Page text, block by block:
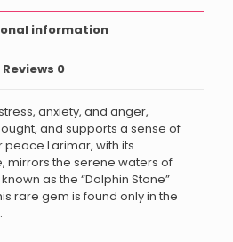
information
Reviews 0
anxiety, and anger,
and supports a sense of
with its
mirrors the serene waters of
as the “Dolphin Stone”
rare gem is found only in the